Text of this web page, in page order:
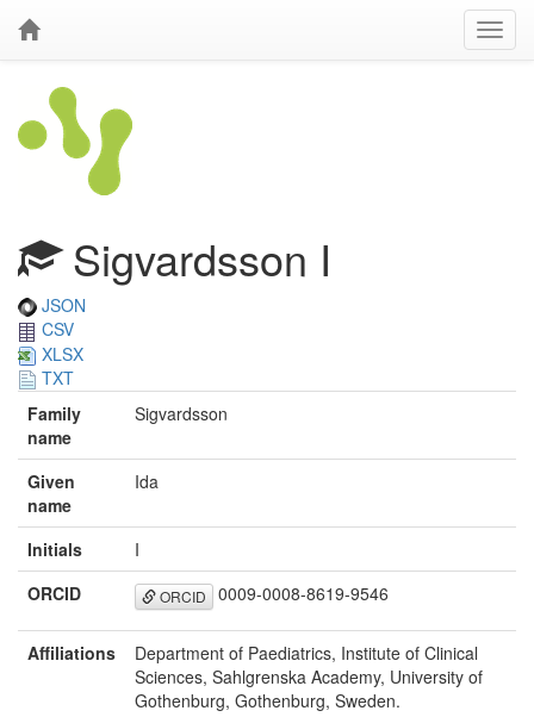
Sigvardsson I
JSON
CSV
XLSX
TXT
Family
name
Sigvardsson
Given
name
Ida
Initials
I
ORCID
ORCID 0009-0008-8619-9546
Affiliations
Department of Paediatrics, Institute of Clinical
Sciences, Sahlgrenska Academy, University of
Gothenburg, Gothenburg, Sweden.